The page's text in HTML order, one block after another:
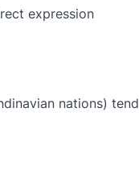
expression
nations) tend